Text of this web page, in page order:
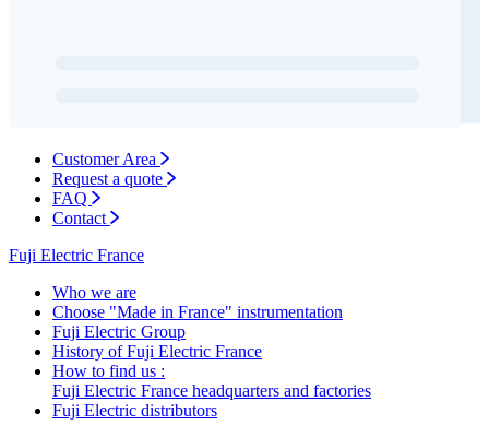
Customer Area
Request a quote
FAQ
Contact
Fuji Electric France
Who we are
Choose "Made in France" instrumentation
Fuji Electric Group
History of Fuji Electric France
How to find us :
Fuji Electric France headquarters and factories
Fuji Electric distributors